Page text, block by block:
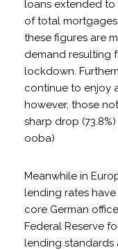
loans extended to
of total
these figures are
demand resulting
lockdown.
continue to enjoy
however, those
sharp drop
ooba)
Meanwhile in
lending rates
core German
Federal Reserve
lending standards